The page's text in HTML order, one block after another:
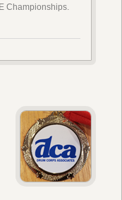
Championships.